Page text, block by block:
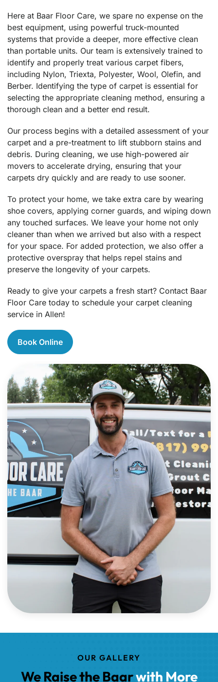
Here at Baar Floor Care, we spare no expense on the
best equipment, using powerful truck-mounted
systems that provide a deeper, more effective clean
than portable units. Our team is extensively trained to
identify and properly treat various carpet fibers,
including Nylon, Triexta, Polyester, Wool, Olefin, and
Berber. Identifying the type of carpet is essential for
selecting the appropriate cleaning method, ensuring a
thorough clean and a better end result.
Our process begins with a detailed assessment of your
carpet and a pre-treatment to lift stubborn stains and
debris. During cleaning, we use high-powered air
movers to accelerate drying, ensuring that your
carpets dry quickly and are ready to use sooner.
To protect your home, we take extra care by wearing
shoe covers, applying corner guards, and wiping down
any touched surfaces. We leave your home not only
cleaner than when we arrived but also with a respect
for your space. For added protection, we also offer a
protective overspray that helps repel stains and
preserve the longevity of your carpets.
Ready to give your carpets a fresh start? Contact Baar
Floor Care today to schedule your carpet cleaning
service in Allen!
Book Online
OUR GALLERY
We Raise the Baarwith More